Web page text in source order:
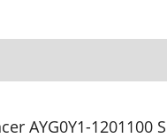
AYG0Y1-1201100